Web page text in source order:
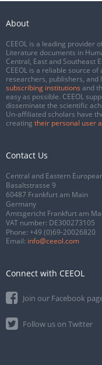
About
CEEOL is a leading provider
Literature documents in
Central, East and Southeast
CEEOL is a reliable source
researchers, publishers, and
subscribing institutions and
easy as possible. CEEOL
disseminate the scientific
Un-affiliated scholars have
creating their personal user
Contact Us
Central and Eastern
Basaltstrasse 9
60487 Frankfurt am Main
Germany
Amtsgericht Frankfurt am
VAT number: DE300273105
Phone: +49 (0)69-20026820
Email: info@ceeol.com
Connect with CEEOL
Join our Facebook
Follow us on Twitter